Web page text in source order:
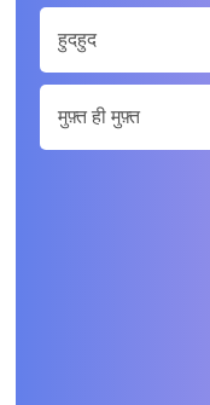
हुदहुद
मुफ़्त ही मुफ़्त